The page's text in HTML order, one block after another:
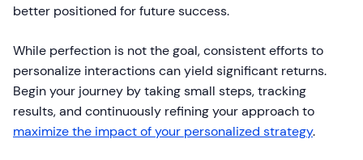
better positioned for future success.
While perfection is not the goal, consistent efforts to
personalize interactions can yield significant returns.
Begin your journey by taking small steps, tracking
results, and continuously refining your approach to
maximize the impact of your personalized strategy.